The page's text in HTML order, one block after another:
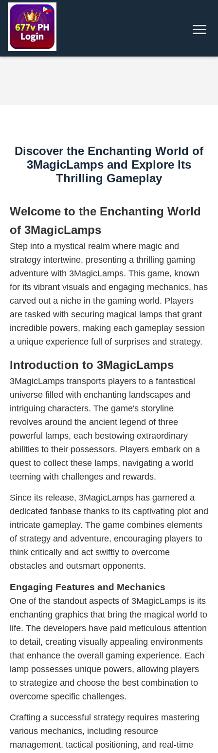
Discover the Enchanting World of
3MagicLamps and Explore Its
Thrilling Gameplay
Welcome to the Enchanting World
of 3MagicLamps
Step into a mystical realm where magic and
strategy intertwine, presenting a thrilling gaming
adventure with 3MagicLamps. This game, known
for its vibrant visuals and engaging mechanics, has
carved out a niche in the gaming world. Players
are tasked with securing magical lamps that grant
incredible powers, making each gameplay session
a unique experience full of surprises and strategy.
Introduction to 3MagicLamps
3MagicLamps transports players to a fantastical
universe filled with enchanting landscapes and
intriguing characters. The game's storyline
revolves around the ancient legend of three
powerful lamps, each bestowing extraordinary
abilities to their possessors. Players embark on a
quest to collect these lamps, navigating a world
teeming with challenges and rewards.
Since its release, 3MagicLamps has garnered a
dedicated fanbase thanks to its captivating plot and
intricate gameplay. The game combines elements
of strategy and adventure, encouraging players to
think critically and act swiftly to overcome
obstacles and outsmart opponents.
Engaging Features and Mechanics
One of the standout aspects of 3MagicLamps is its
enchanting graphics that bring the magical world to
life. The developers have paid meticulous attention
to detail, creating visually appealing environments
that enhance the overall gaming experience. Each
lamp possesses unique powers, allowing players
to strategize and choose the best combination to
overcome specific challenges.
Crafting a successful strategy requires mastering
various mechanics, including resource
management, tactical positioning, and real-time